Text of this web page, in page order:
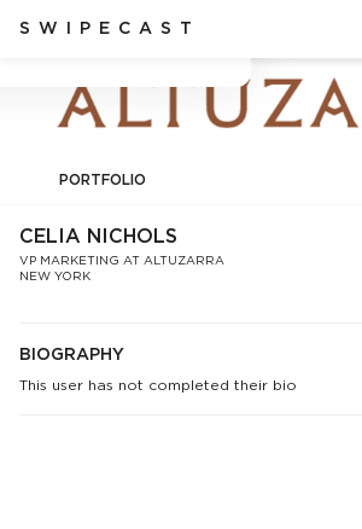
SWIPECAST
Ukraine's Independence
PORTFOLIO
CELIA NICHOLS
VP MARKETING AT ALTUZARRA
NEW YORK
BIOGRAPHY
This user has not completed their bio